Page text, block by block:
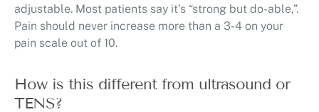
adjustable. Most patients say it’s “strong but do-able,”.
Pain should never increase more than a 3-4 on your
pain scale out of 10.
How is this different from ultrasound or
TENS?